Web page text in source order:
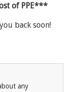
of PPE***
back soon!
any